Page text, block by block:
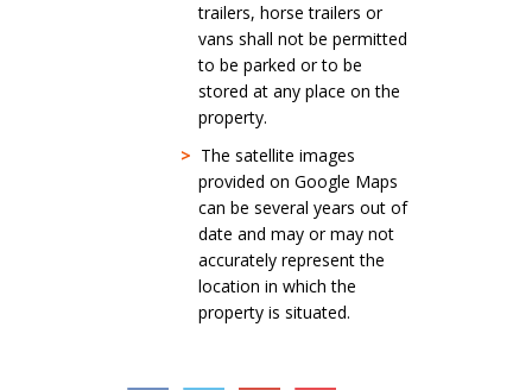
trailers, horse trailers or
vans shall not be permitted
to be parked or to be
stored at any place on the
property.
> The satellite images
provided on Google Maps
can be several years out of
date and may or may not
accurately represent the
location in which the
property is situated.